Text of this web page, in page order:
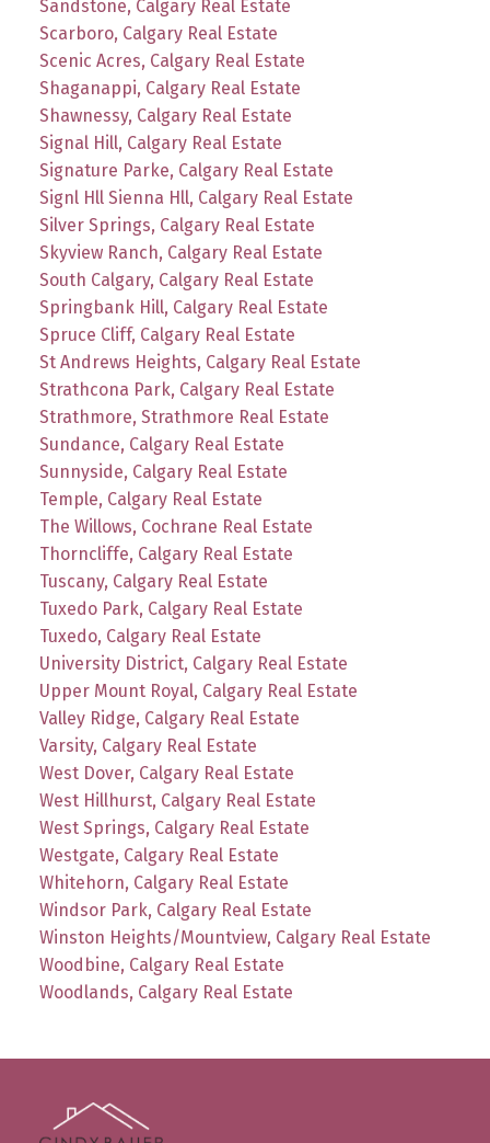
Sandstone, Calgary Real Estate
Scarboro, Calgary Real Estate
Scenic Acres, Calgary Real Estate
Shaganappi, Calgary Real Estate
Shawnessy, Calgary Real Estate
Signal Hill, Calgary Real Estate
Signature Parke, Calgary Real Estate
Signl Hll Sienna Hll, Calgary Real Estate
Silver Springs, Calgary Real Estate
Skyview Ranch, Calgary Real Estate
South Calgary, Calgary Real Estate
Springbank Hill, Calgary Real Estate
Spruce Cliff, Calgary Real Estate
St Andrews Heights, Calgary Real Estate
Strathcona Park, Calgary Real Estate
Strathmore, Strathmore Real Estate
Sundance, Calgary Real Estate
Sunnyside, Calgary Real Estate
Temple, Calgary Real Estate
The Willows, Cochrane Real Estate
Thorncliffe, Calgary Real Estate
Tuscany, Calgary Real Estate
Tuxedo Park, Calgary Real Estate
Tuxedo, Calgary Real Estate
University District, Calgary Real Estate
Upper Mount Royal, Calgary Real Estate
Valley Ridge, Calgary Real Estate
Varsity, Calgary Real Estate
West Dover, Calgary Real Estate
West Hillhurst, Calgary Real Estate
West Springs, Calgary Real Estate
Westgate, Calgary Real Estate
Whitehorn, Calgary Real Estate
Windsor Park, Calgary Real Estate
Winston Heights/Mountview, Calgary Real Estate
Woodbine, Calgary Real Estate
Woodlands, Calgary Real Estate